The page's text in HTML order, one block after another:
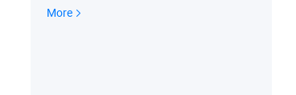
Trailers, Fuel Tanker Semi Trailer, Fence Se
More